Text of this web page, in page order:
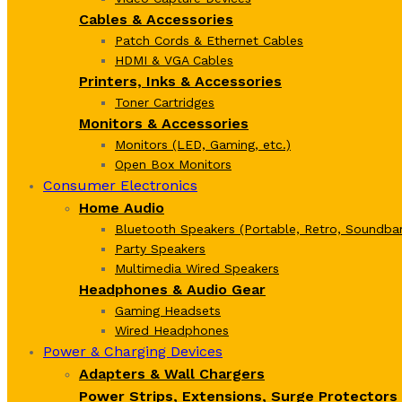
Cables & Accessories
Patch Cords & Ethernet Cables
HDMI & VGA Cables
Printers, Inks & Accessories
Toner Cartridges
Monitors & Accessories
Monitors (LED, Gaming, etc.)
Open Box Monitors
Consumer Electronics
Home Audio
Bluetooth Speakers (Portable, Retro,
Party Speakers
Multimedia Wired Speakers
Headphones & Audio Gear
Gaming Headsets
Wired Headphones
Power & Charging Devices
Adapters & Wall Chargers
Power Strips, Extensions, Surge Protectors